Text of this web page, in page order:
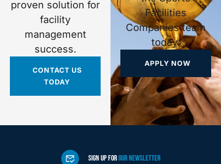
proven solution for
facility
management
success.
CONTACT US
TODAY
Facilities
Companies team
today.
APPLY NOW
SIGN UP FOROUR NEWSLETTER